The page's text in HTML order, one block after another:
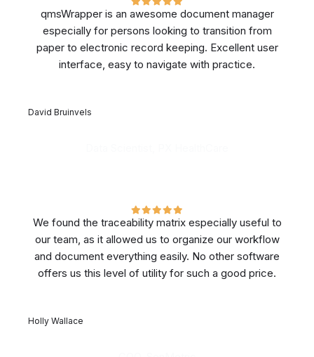
qmsWrapper is an awesome document manager
especially for persons looking to transition from
paper to electronic record keeping. Excellent user
interface, easy to navigate with practice.
David Bruinvels
We found the traceability matrix especially useful to
our team, as it allowed us to organize our workflow
and document everything easily. No other software
offers us this level of utility for such a good price.
Holly Wallace